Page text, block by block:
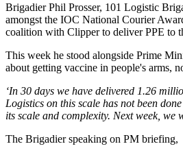
Brigadier Phil Prosser, 101 Logistic
amongst the IOC National Courier
coalition with Clipper to deliver PPE to
This week he stood alongside Prime
about getting vaccine in people's arms,
‘In 30 days we have delivered 1.26
Logistics on this scale has not been
its scale and complexity. Next week, we
The Brigadier speaking on PM briefing,